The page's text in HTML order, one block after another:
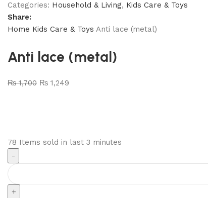
Categories: Household & Living, Kids Care & Toys
Share:
Home Kids Care & Toys Anti lace (metal)
Anti lace (metal)
₨1,700 ₨ 1,249
78 Items sold in last 3 minutes